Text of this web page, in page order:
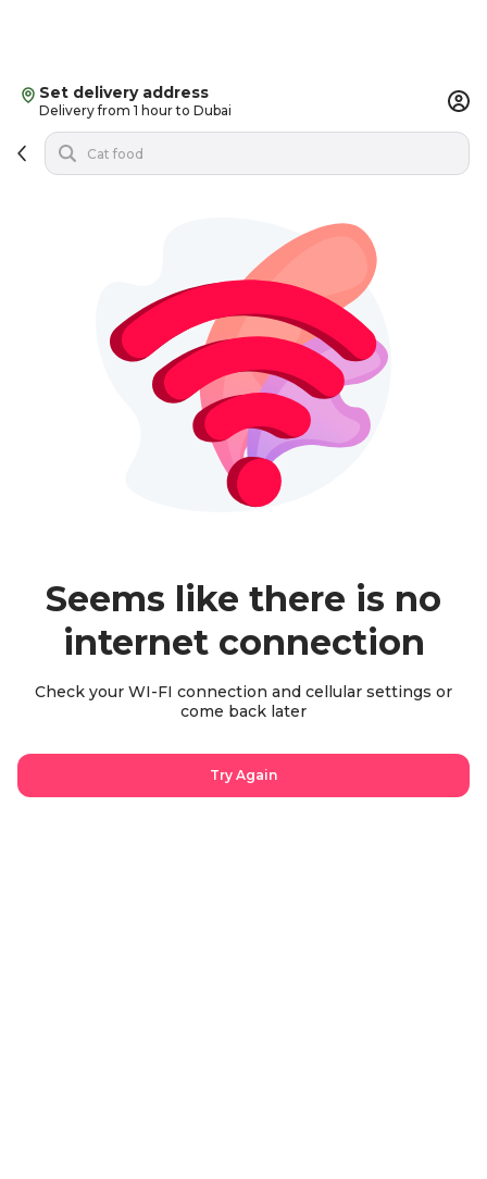
Set delivery address
Delivery from 1 hour to Dubai
Seems like there is no
internet connection
Check your WI-FI connection and cellular settings or
come back later
Try Again